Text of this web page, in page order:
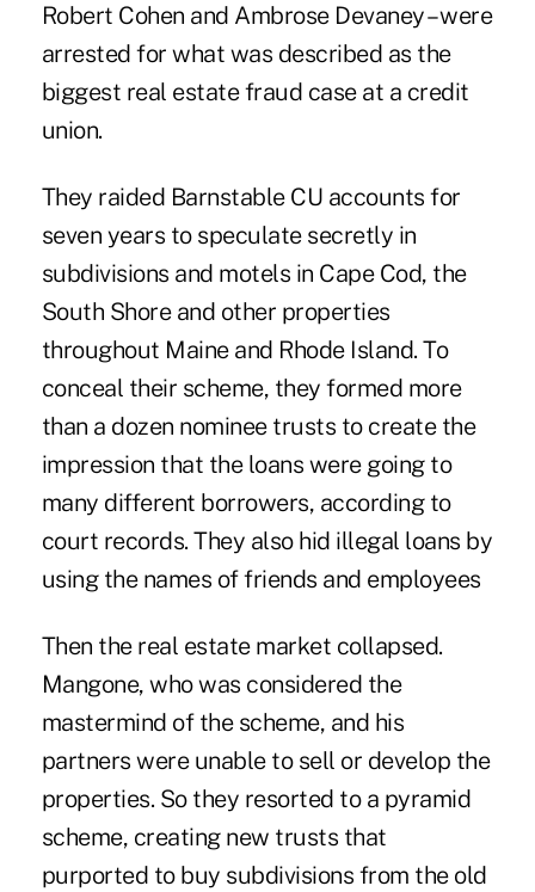
Robert Cohen and Ambrose Devaney – were
arrested for what was described as the
biggest real estate fraud case at a credit
union.
They raided Barnstable CU accounts for
seven years to speculate secretly in
subdivisions and motels in Cape Cod, the
South Shore and other properties
throughout Maine and Rhode Island. To
conceal their scheme, they formed more
than a dozen nominee trusts to create the
impression that the loans were going to
many different borrowers, according to
court records. They also hid illegal loans by
using the names of friends and employees
Then the real estate market collapsed.
Mangone, who was considered the
mastermind of the scheme, and his
partners were unable to sell or develop the
properties. So they resorted to a pyramid
scheme, creating new trusts that
purported to buy subdivisions from the old